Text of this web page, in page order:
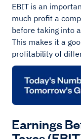
EBIT is an
much profit a
before taking into
This makes it a
profitability of
Earnings